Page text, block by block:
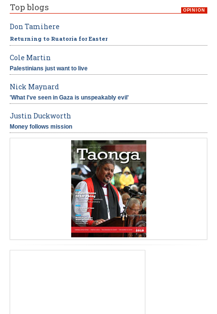
Top blogs OPINION
Don Tamihere
Returning to Ruatoria for Easter
Cole Martin
Palestinians just want to live
Nick Maynard
'What I've seen in Gaza is unspeakably evil'
Justin Duckworth
Money follows mission